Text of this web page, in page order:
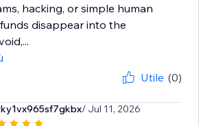
hacking, or simple human
disappear into the
Utile (0)
/ Jul 11, 2026